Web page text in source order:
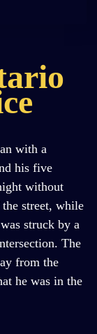
with a
his five
without
street, while
struck by a
The
from the
he was in the